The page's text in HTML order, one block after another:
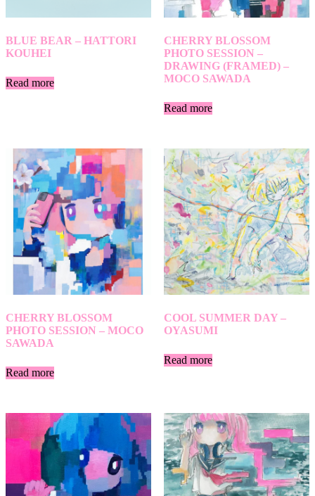
BLUE BEAR – HATTORI
KOUHEI
Read more
CHERRY BLOSSOM
PHOTO SESSION –
DRAWING (FRAMED) –
MOCO SAWADA
Read more
CHERRY BLOSSOM
PHOTO SESSION – MOCO
SAWADA
Read more
COOL SUMMER DAY –
OYASUMI
Read more